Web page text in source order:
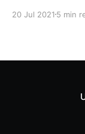
20 Jul 2021 5 min